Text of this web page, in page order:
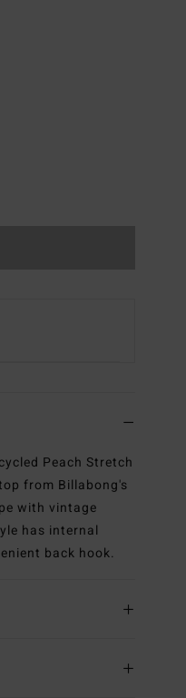
Peach Stretch
from Billabong's
with vintage
has internal
back hook.